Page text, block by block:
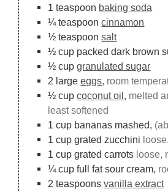
1 teaspoon baking soda
¼ teaspoon cinnamon
½ teaspoon salt
½ cup packed dark brown
½ cup granulated sugar
2 large eggs, room
½ cup coconut oil, melted
least softened
1 cup bananas mashed,
1 cup grated zucchini
1 cup grated carrots loose,
¼ cup full fat sour cream,
2 teaspoons vanilla extract